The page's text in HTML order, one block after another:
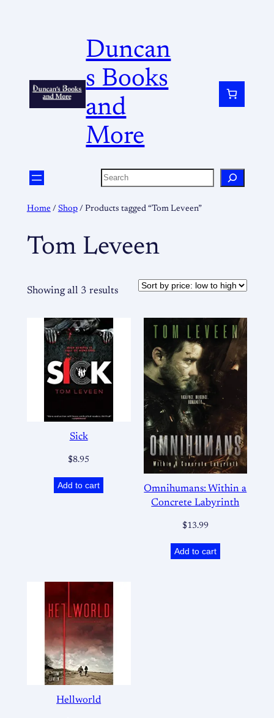
Duncan
s Books
and
More
Home / Shop/ Products tagged “Tom Leveen”
Tom Leveen
Showing all 3 results
Sick
$8.95
Add to cart
Omnihumans: Within a
Concrete Labyrinth
$13.99
Add to cart
Hellworld